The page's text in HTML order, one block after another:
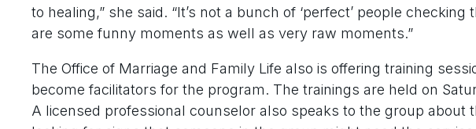
to healing,” she said. “It’s not a bunch of ‘perfect’ people
are some funny moments as well as very raw moments.”
The Office of Marriage and Family Life also is offering training
become facilitators for the program. The trainings are held on
A licensed professional counselor also speaks to the group about